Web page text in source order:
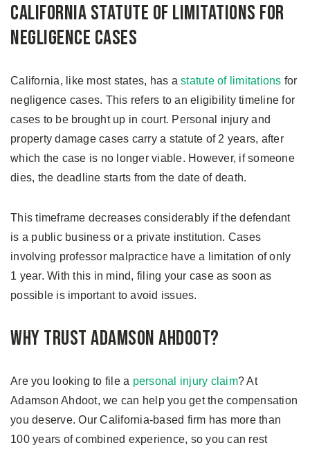
California Statute of Limitations for
Negligence Cases
California, like most states, has a statute of limitations for
negligence cases. This refers to an eligibility timeline for
cases to be brought up in court. Personal injury and
property damage cases carry a statute of 2 years, after
which the case is no longer viable. However, if someone
dies, the deadline starts from the date of death.
This timeframe decreases considerably if the defendant
is a public business or a private institution. Cases
involving professor malpractice have a limitation of only
1 year. With this in mind, filing your case as soon as
possible is important to avoid issues.
Why Trust Adamson Ahdoot?
Are you looking to file a personal injury claim? At
Adamson Ahdoot, we can help you get the compensation
you deserve. Our California-based firm has more than
100 years of combined experience, so you can rest